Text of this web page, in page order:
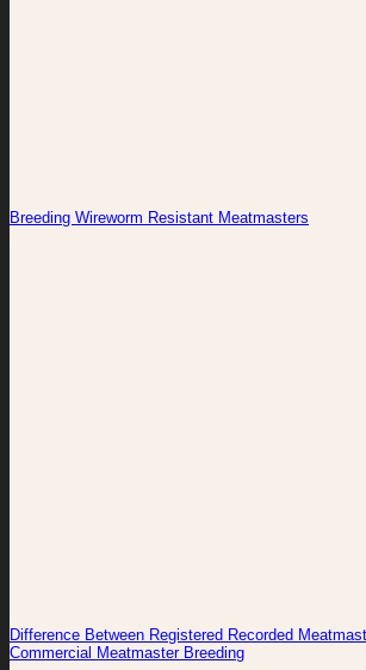
Breeding Wireworm Resistant Meatmasters
Difference Between Registered Recorded
Commercial Meatmaster Breeding